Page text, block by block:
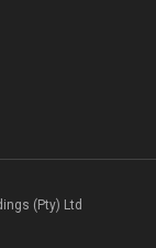
(Pty) Ltd